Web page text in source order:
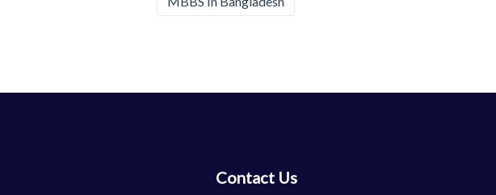
Contact Us